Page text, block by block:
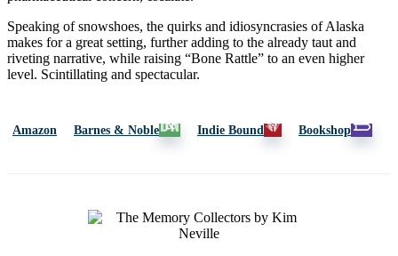
Speaking of snowshoes, the quirks and idiosyncrasies of Alaska
makes for a great setting, further adding to the already taut and
riveting narrative, while raising “Bone Rattle” to an even higher
level. Scintillating and spectacular.
Amazon Barnes & Noble Indie Bound Bookshop